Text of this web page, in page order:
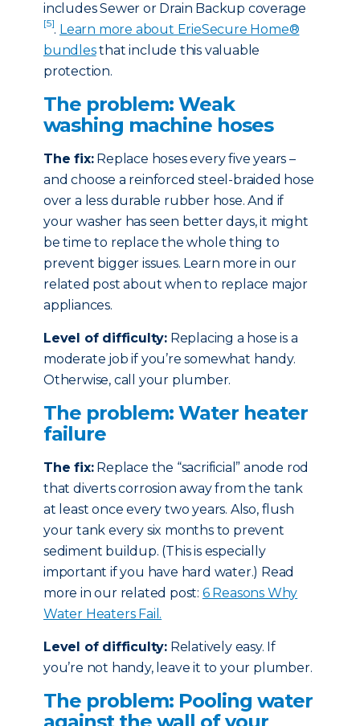
includes Sewer or Drain Backup coverage
[5]. Learn more about ErieSecure Home®
bundlesthat include this valuable
protection.
The problem: Weak
washing machine hoses
The fix:Replace hoses every five years –
and choose a reinforced steel-braided hose
over a less durable rubber hose. And if
your washer has seen better days, it might
be time to replace the whole thing to
prevent bigger issues. Learn more in our
related post about when to replace major
appliances.
Level of difficulty: Replacing a hose is a
moderate job if you’re somewhat handy.
Otherwise, call your plumber.
The problem: Water heater
failure
The fix:Replace the “sacrificial” anode rod
that diverts corrosion away from the tank
at least once every two years. Also, flush
your tank every six months to prevent
sediment buildup. (This is especially
important if you have hard water.) Read
more in our related post: 6 Reasons Why
Water Heaters Fail.
Level of difficulty: Relatively easy. If
you’re not handy, leave it to your plumber.
The problem: Pooling water